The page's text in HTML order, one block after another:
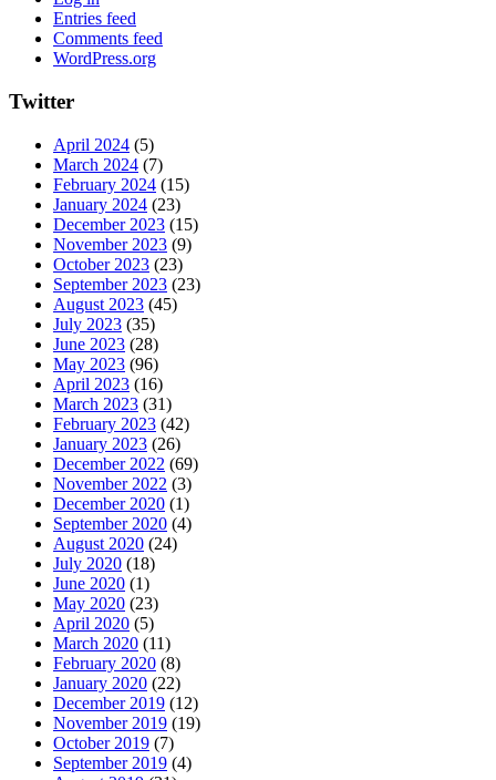
Entries feed
Comments feed
WordPress.org
Twitter
April 2024 (5)
March 2024 (7)
February 2024 (15)
January 2024 (23)
December 2023 (15)
November 2023 (9)
October 2023 (23)
September 2023 (23)
August 2023 (45)
July 2023 (35)
June 2023 (28)
May 2023 (96)
April 2023 (16)
March 2023 (31)
February 2023 (42)
January 2023 (26)
December 2022 (69)
November 2022 (3)
December 2020 (1)
September 2020 (4)
August 2020 (24)
July 2020 (18)
June 2020 (1)
May 2020 (23)
April 2020 (5)
March 2020 (11)
February 2020 (8)
January 2020 (22)
December 2019 (12)
November 2019 (19)
October 2019 (7)
September 2019 (4)